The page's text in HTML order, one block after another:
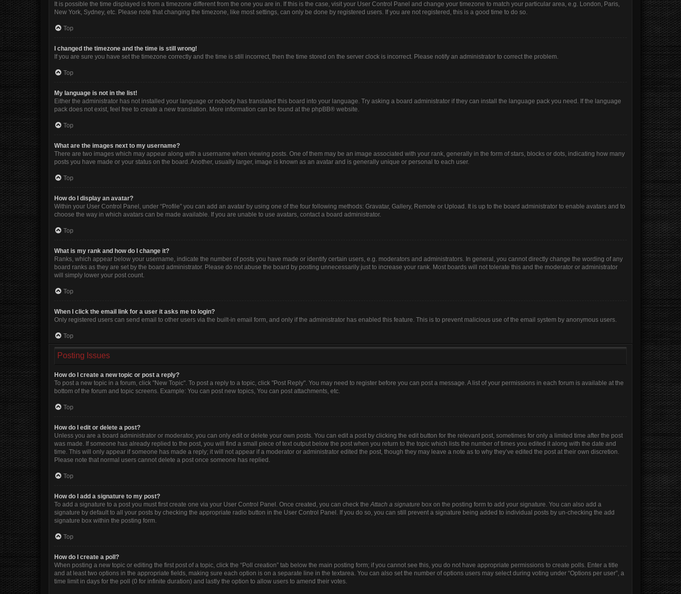
It is possible the time displayed is from a timezone different from the one you are in. If this is the case, visit your User Control Panel and change your timezone to match your particular area, e.g. London, Paris,
New York, Sydney, etc. Please note that changing the timezone, like most settings, can only be done by registered users. If you are not registered, this is a good time to do so.
Top
I changed the timezone and the time is still wrong!
If you are sure you have set the timezone correctly and the time is still incorrect, then the time stored on the server clock is incorrect. Please notify an administrator to correct the problem.
Top
My language is not in the list!
Either the administrator has not installed your language or nobody has translated this board into your language. Try asking a board administrator if they can install the language pack you need. If the language
pack does not exist, feel free to create a new translation. More information can be found at the phpBB® website.
Top
What are the images next to my username?
There are two images which may appear along with a username when viewing posts. One of them may be an image associated with your rank, generally in the form of stars, blocks or dots, indicating how many
posts you have made or your status on the board. Another, usually larger, image is known as an avatar and is generally unique or personal to each user.
Top
How do I display an avatar?
Within your User Control Panel, under “Profile” you can add an avatar by using one of the four following methods: Gravatar, Gallery, Remote or Upload. It is up to the board administrator to enable avatars and to
choose the way in which avatars can be made available. If you are unable to use avatars, contact a board administrator.
Top
What is my rank and how do I change it?
Ranks, which appear below your username, indicate the number of posts you have made or identify certain users, e.g. moderators and administrators. In general, you cannot directly change the wording of any
board ranks as they are set by the board administrator. Please do not abuse the board by posting unnecessarily just to increase your rank. Most boards will not tolerate this and the moderator or administrator
will simply lower your post count.
Top
When I click the email link for a user it asks me to login?
Only registered users can send email to other users via the built-in email form, and only if the administrator has enabled this feature. This is to prevent malicious use of the email system by anonymous users.
Top
Posting Issues
How do I create a new topic or post a reply?
To post a new topic in a forum, click "New Topic". To post a reply to a topic, click "Post Reply". You may need to register before you can post a message. A list of your permissions in each forum is available at the
bottom of the forum and topic screens. Example: You can post new topics, You can post attachments, etc.
Top
How do I edit or delete a post?
Unless you are a board administrator or moderator, you can only edit or delete your own posts. You can edit a post by clicking the edit button for the relevant post, sometimes for only a limited time after the post
was made. If someone has already replied to the post, you will find a small piece of text output below the post when you return to the topic which lists the number of times you edited it along with the date and
time. This will only appear if someone has made a reply; it will not appear if a moderator or administrator edited the post, though they may leave a note as to why they’ve edited the post at their own discretion.
Please note that normal users cannot delete a post once someone has replied.
Top
How do I add a signature to my post?
To add a signature to a post you must first create one via your User Control Panel. Once created, you can check theAttach a signature box on the posting form to add your signature. You can also add a
signature by default to all your posts by checking the appropriate radio button in the User Control Panel. If you do so, you can still prevent a signature being added to individual posts by un-checking the add
signature box within the posting form.
Top
How do I create a poll?
When posting a new topic or editing the first post of a topic, click the “Poll creation” tab below the main posting form; if you cannot see this, you do not have appropriate permissions to create polls. Enter a title
and at least two options in the appropriate fields, making sure each option is on a separate line in the textarea. You can also set the number of options users may select during voting under “Options per user”, a
time limit in days for the poll (0 for infinite duration) and lastly the option to allow users to amend their votes.